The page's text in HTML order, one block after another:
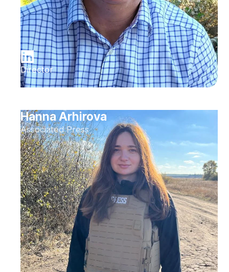
Director
Hanna Arhirova
Associated Press